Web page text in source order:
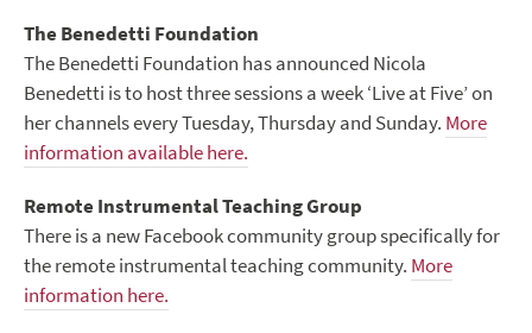
The Benedetti Foundation
The Benedetti Foundation has announced Nicola
Benedetti is to host three sessions a week ‘Live at Five’ on
her channels every Tuesday, Thursday and Sunday. More
information available here.
Remote Instrumental Teaching Group
There is a new Facebook community group specifically for
the remote instrumental teaching community. More
information here.